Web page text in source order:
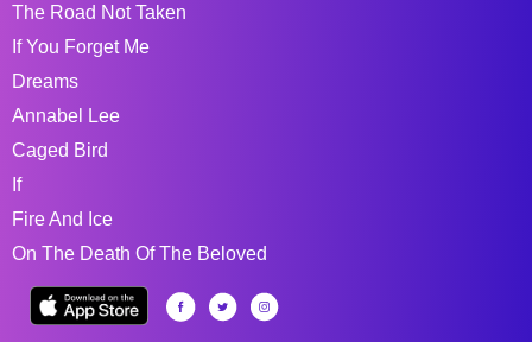
The Road Not Taken
If You Forget Me
Dreams
Annabel Lee
Caged Bird
If
Fire And Ice
On The Death Of The Beloved